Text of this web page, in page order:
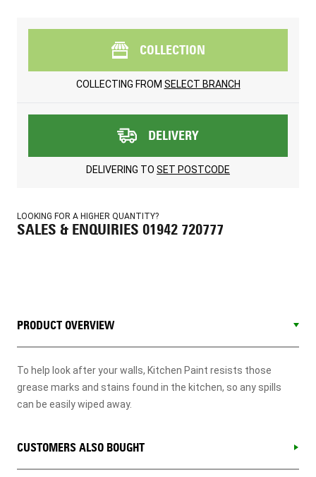
COLLECTION
COLLECTING FROM SELECT BRANCH
DELIVERY
DELIVERING TO SET POSTCODE
LOOKING FOR A HIGHER QUANTITY?
SALES & ENQUIRIES 01942 720777
PRODUCT OVERVIEW
To help look after your walls, Kitchen Paint resists those
grease marks and stains found in the kitchen, so any spills
can be easily wiped away.
CUSTOMERS ALSO BOUGHT